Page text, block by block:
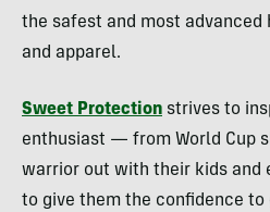
the safest and most advanced
and apparel.
Sweet Protection strives to
enthusiast — from World Cup
warrior out with their kids and
to give them the confidence